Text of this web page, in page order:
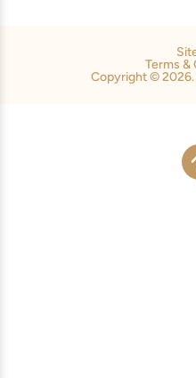
Terms &
Copyright © 2026.